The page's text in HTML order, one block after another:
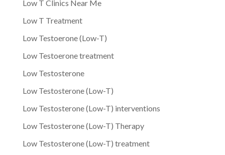
Low T Clinics Near Me
Low T Treatment
Low Testoerone (Low-T)
Low Testoerone treatment
Low Testosterone
Low Testosterone (Low-T)
Low Testosterone (Low-T) interventions
Low Testosterone (Low-T) Therapy
Low Testosterone (Low-T) treatment